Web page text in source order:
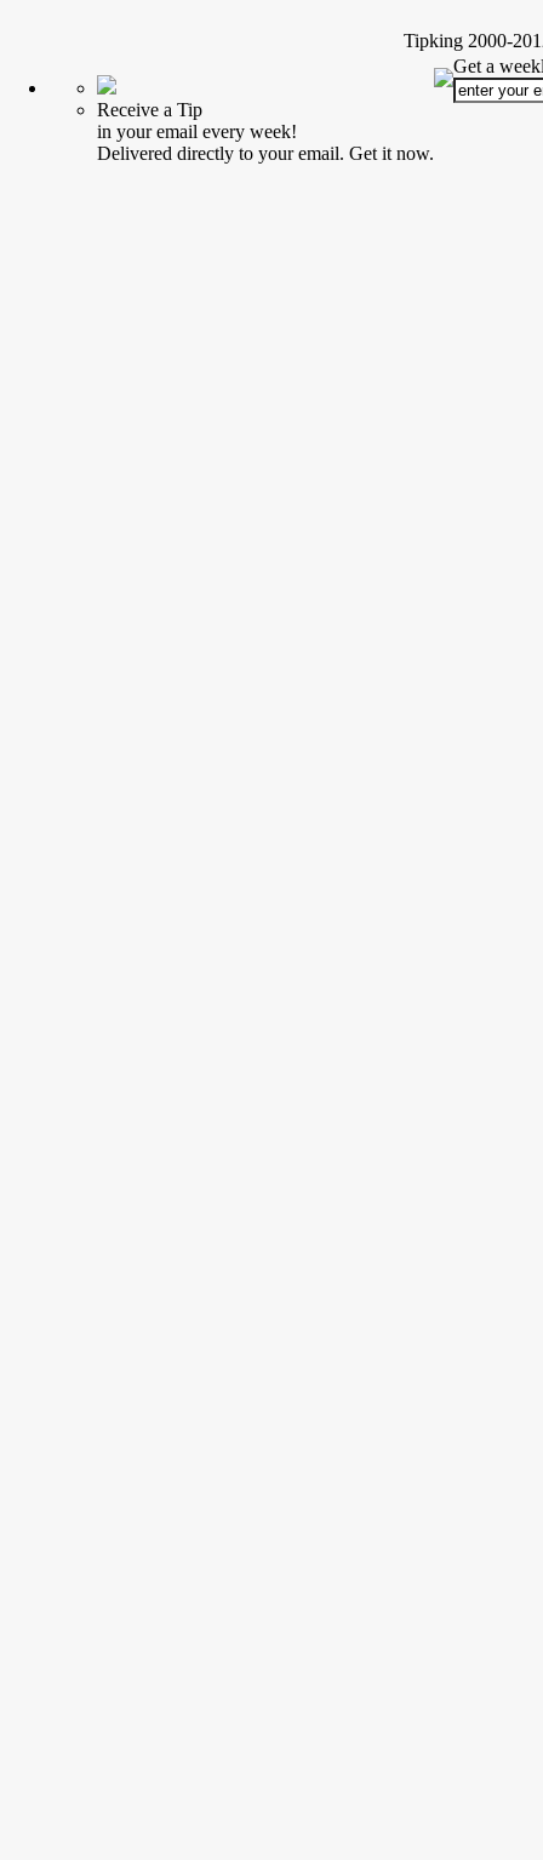
Tipking 2000-
Receive a Tip
in your email every week!
Delivered directly to your email. Get it now.
Get a